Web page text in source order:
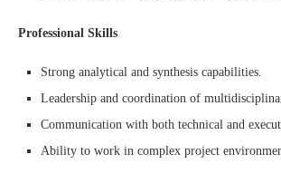
Professional Skills
Strong analytical and synthesis capabilities.
Leadership and coordination of
Communication with both technical and
Ability to work in complex project